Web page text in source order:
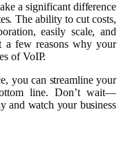
a significant difference
The ability to cut costs,
easily scale, and
a few reasons why your
of VoIP.
you can streamline your
line. Don’t wait—
and watch your business